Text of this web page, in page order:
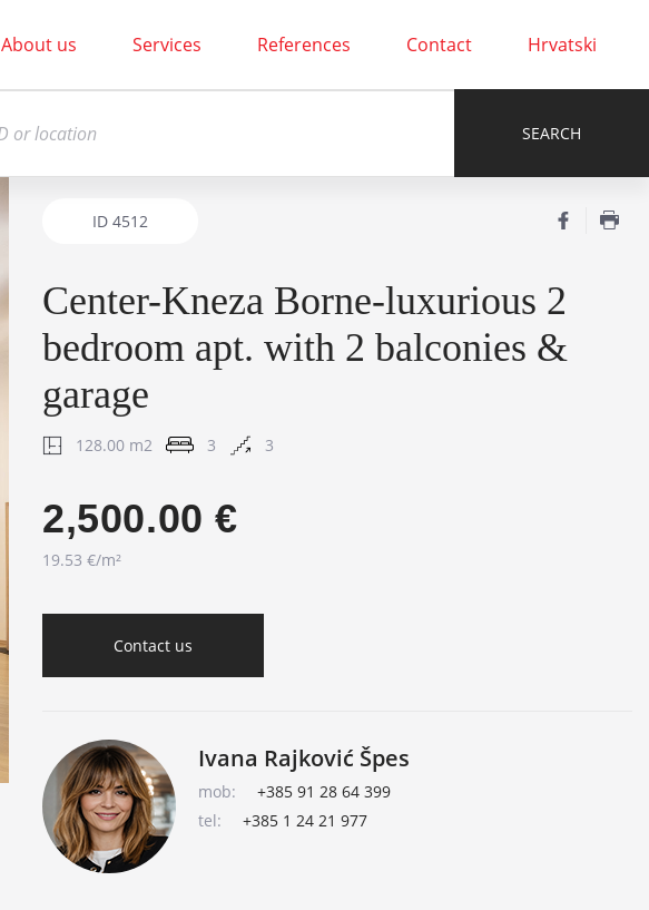
About us Services References Contact Hrvatski
ID 4512
Center-Kneza Borne-luxurious 2
bedroom apt. with 2 balconies &
garage
128.00 m2 3 3
2,500.00 €
19.53 €/m²
Contact us
Ivana Rajković Špes
mob:
+385 91 28 64 399
tel:
+385 1 24 21 977